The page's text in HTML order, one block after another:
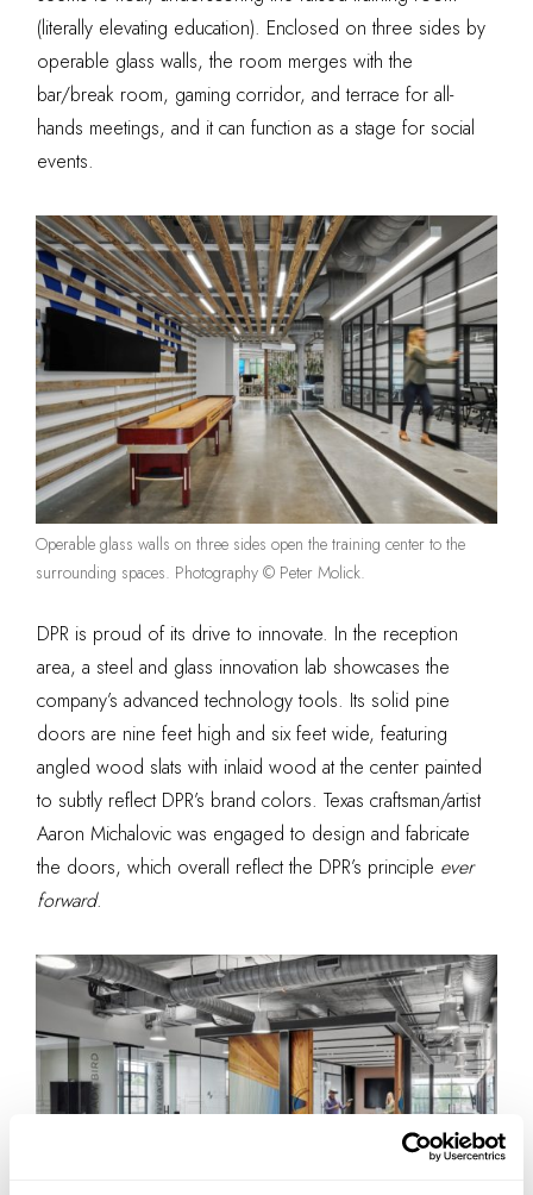
(literally elevating education). Enclosed on three sides by
operable glass walls, the room merges with the
bar/break room, gaming corridor, and terrace for all-
hands meetings, and it can function as a stage for social
events.
Operable glass walls on three sides open the training center to the
surrounding spaces. Photography © Peter Molick.
DPR is proud of its drive to innovate. In the reception
area, a steel and glass innovation lab showcases the
company’s advanced technology tools. Its solid pine
doors are nine feet high and six feet wide, featuring
angled wood slats with inlaid wood at the center painted
to subtly reflect DPR’s brand colors. Texas craftsman/artist
Aaron Michalovic was engaged to design and fabricate
the doors, which overall reflect the DPR’s principle ever
forward.